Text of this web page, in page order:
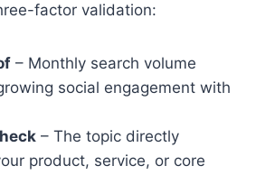
factor validation:
– Monthly search volume
social engagement with
– The topic directly
product, service, or core